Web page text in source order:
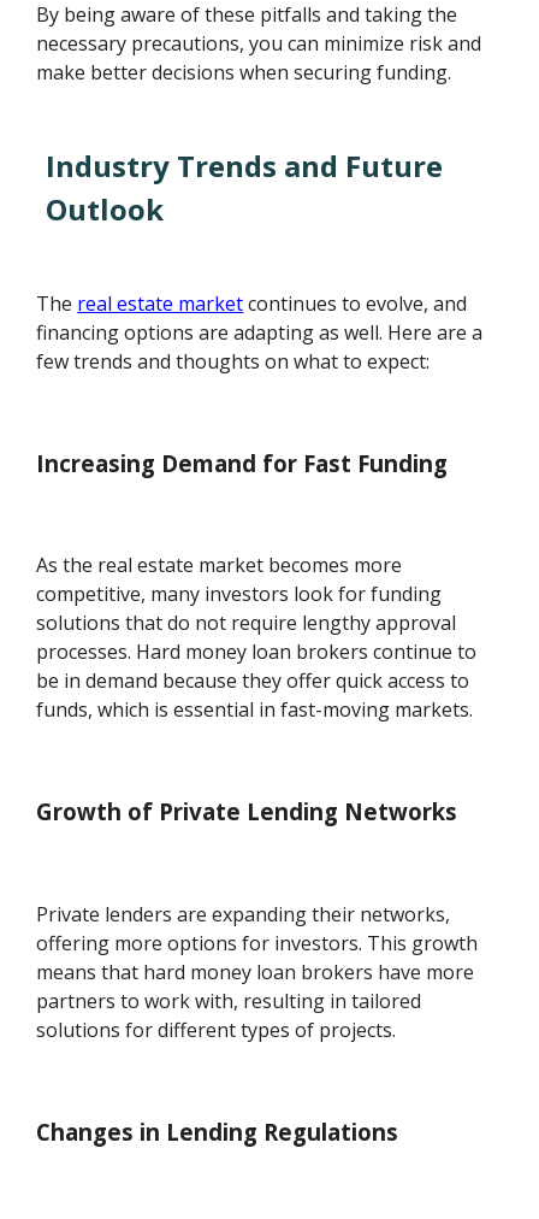
By being aware of these pitfalls and taking the
necessary precautions, you can minimize risk and
make better decisions when securing funding.
Industry Trends and Future
Outlook
The real estate marketcontinues to evolve, and
financing options are adapting as well. Here are a
few trends and thoughts on what to expect:
Increasing Demand for Fast Funding
As the real estate market becomes more
competitive, many investors look for funding
solutions that do not require lengthy approval
processes. Hard money loan brokers continue to
be in demand because they offer quick access to
funds, which is essential in fast-moving markets.
Growth of Private Lending Networks
Private lenders are expanding their networks,
offering more options for investors. This growth
means that hard money loan brokers have more
partners to work with, resulting in tailored
solutions for different types of projects.
Changes in Lending Regulations